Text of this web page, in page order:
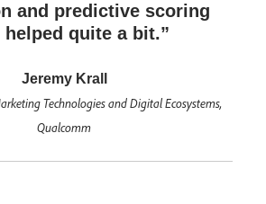
and predictive scoring
helped quite a bit.”
Jeremy Krall
Technologies and Digital Ecosystems,
Qualcomm